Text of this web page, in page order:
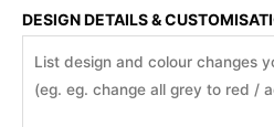
DESIGN DETAILS &